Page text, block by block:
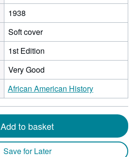
1938
Soft cover
1st Edition
Very Good
African American History
Add to basket
Save for Later